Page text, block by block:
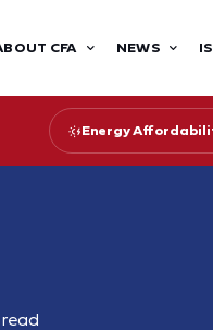
CFA NEWS
Energy